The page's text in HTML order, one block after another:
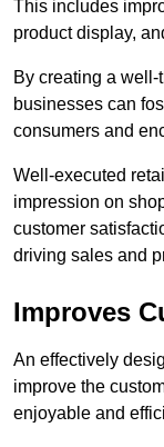
This includes
product display,
By creating a
businesses can
consumers and
Well-executed
impression on
customer
driving sales and
Improves
An effectively
improve the
enjoyable and